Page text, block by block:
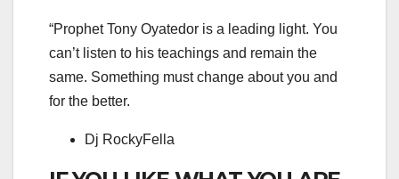
“Prophet Tony Oyatedor is a leading light. You
can’t listen to his teachings and remain the
same. Something must change about you and
for the better.
Dj RockyFella